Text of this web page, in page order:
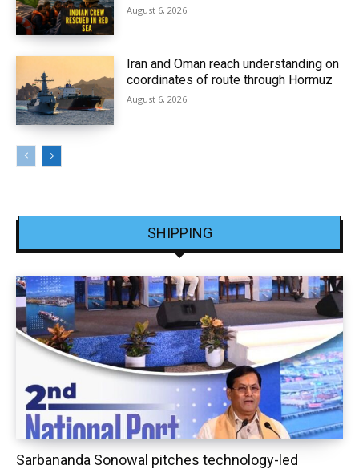
August 6, 2026
Iran and Oman reach understanding on
coordinates of route through Hormuz
August 6, 2026
SHIPPING
Sarbananda Sonowal pitches technology-led